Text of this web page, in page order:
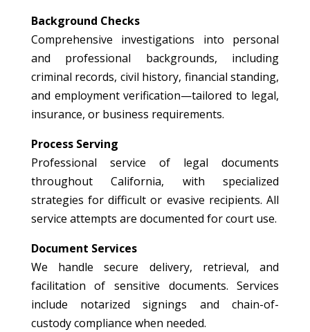
Background Checks
Comprehensive investigations into personal
and professional backgrounds, including
criminal records, civil history, financial standing,
and employment verification—tailored to legal,
insurance, or business requirements.
Process Serving
Professional service of legal documents
throughout California, with specialized
strategies for difficult or evasive recipients. All
service attempts are documented for court use.
Document Services
We handle secure delivery, retrieval, and
facilitation of sensitive documents. Services
include notarized signings and chain-of-
custody compliance when needed.